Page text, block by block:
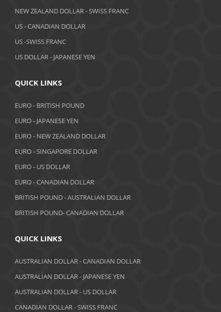
NEW ZEALAND DOLLAR - SWISS FRANC
US - CANADIAN DOLLAR
US -SWISS FRANC
US DOLLAR - JAPANESE YEN
QUICK LINKS
EURO - BRITISH POUND
EURO - JAPANESE YEN
EURO - NEW ZEALAND DOLLAR
EURO - SINGAPORE DOLLAR
EURO - US DOLLAR
EURO - CANADIAN DOLLAR
BRITISH POUND - AUSTRALIAN DOLLAR
BRITISH POUND- CANADIAN DOLLAR
QUICK LINKS
AUSTRALIAN DOLLAR - CANADIAN DOLLAR
AUSTRALIAN DOLLAR - JAPANESE YEN
AUSTRALIAN DOLLAR - US DOLLAR
CANADIAN DOLLAR - SWISS FRANC